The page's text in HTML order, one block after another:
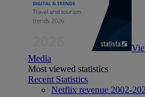
Media
Most viewed statistics
Recent Statistics
Netflix revenue 2002-